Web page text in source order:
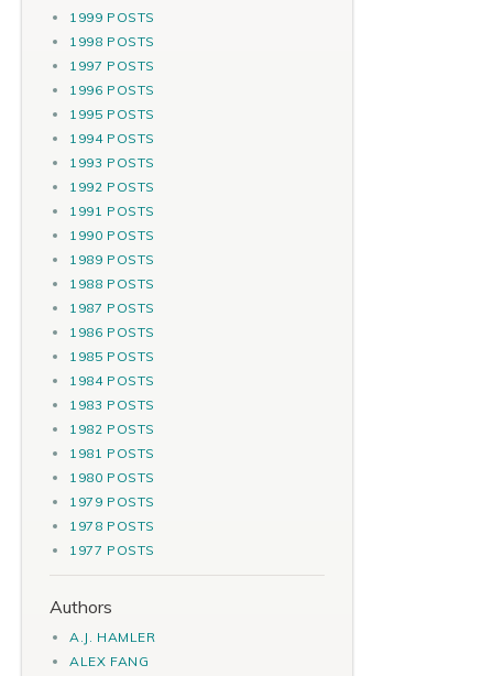
1999 POSTS
1998 POSTS
1997 POSTS
1996 POSTS
1995 POSTS
1994 POSTS
1993 POSTS
1992 POSTS
1991 POSTS
1990 POSTS
1989 POSTS
1988 POSTS
1987 POSTS
1986 POSTS
1985 POSTS
1984 POSTS
1983 POSTS
1982 POSTS
1981 POSTS
1980 POSTS
1979 POSTS
1978 POSTS
1977 POSTS
Authors
A.J. HAMLER
ALEX FANG